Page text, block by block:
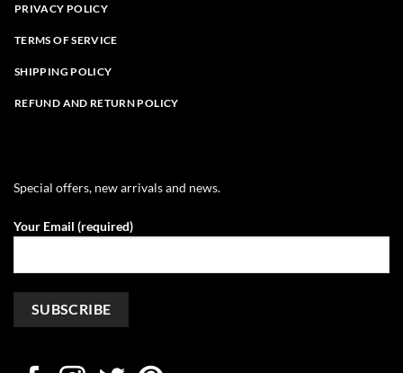
PRIVACY POLICY
TERMS OF SERVICE
SHIPPING POLICY
REFUND AND RETURN POLICY
Special offers, new arrivals and news.
Your Email (required)